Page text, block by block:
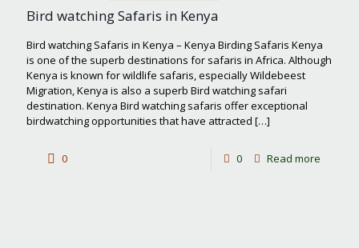
park
Bird watching Safaris in Kenya
Bird watching Safaris in Kenya – Kenya Birding Safaris Kenya
is one of the superb destinations for safaris in Africa. Although
Kenya is known for wildlife safaris, especially Wildebeest
Migration, Kenya is also a superb Bird watching safari
destination. Kenya Bird watching safaris offer exceptional
birdwatching opportunities that have attracted […]
0 0 Read more